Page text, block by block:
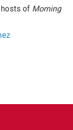
hosts of Morning